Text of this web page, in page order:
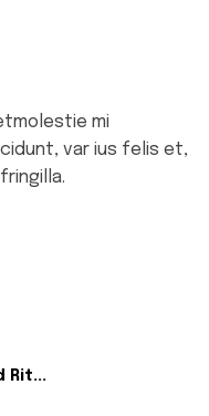
mi
var ius felis et,
Rit...